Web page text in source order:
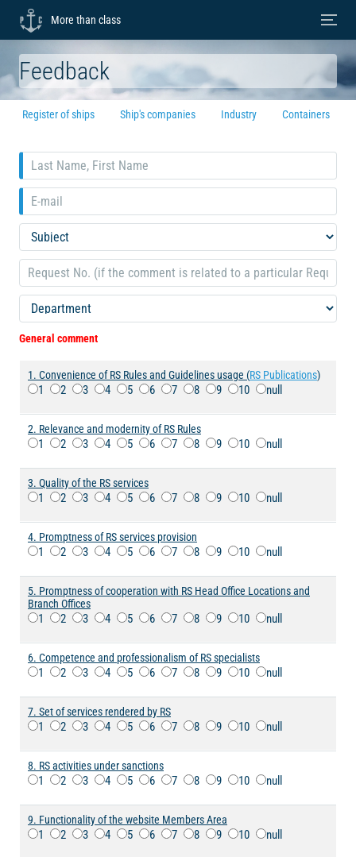
More than class
Feedback
Register of ships Ship's companies Industry Containers
General comment
1. Convenience of RS Rules and Guidelines usage (RS Publications)
1 2 3 4 5 6 7 8 9 10 null
2. Relevance and modernity of RS Rules
1 2 3 4 5 6 7 8 9 10 null
3. Quality of the RS services
1 2 3 4 5 6 7 8 9 10 null
4. Promptness of RS services provision
1 2 3 4 5 6 7 8 9 10 null
5. Promptness of cooperation with RS Head Office Locations and
Branch Offices
1 2 3 4 5 6 7 8 9 10 null
6. Competence and professionalism of RS specialists
1 2 3 4 5 6 7 8 9 10 null
7. Set of services rendered by RS
1 2 3 4 5 6 7 8 9 10 null
8. RS activities under sanctions
1 2 3 4 5 6 7 8 9 10 null
9. Functionality of the website Members Area
1 2 3 4 5 6 7 8 9 10 null